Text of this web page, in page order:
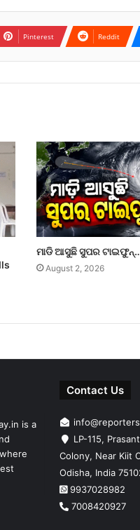
Pinterest Reddit
ମାଡି ଆସୁଛି ସୁପର
August 2, 2026
is a
Contact Us
LP-115,
Colony, Near Kiit
Odisha, India
9937028982
7008420927